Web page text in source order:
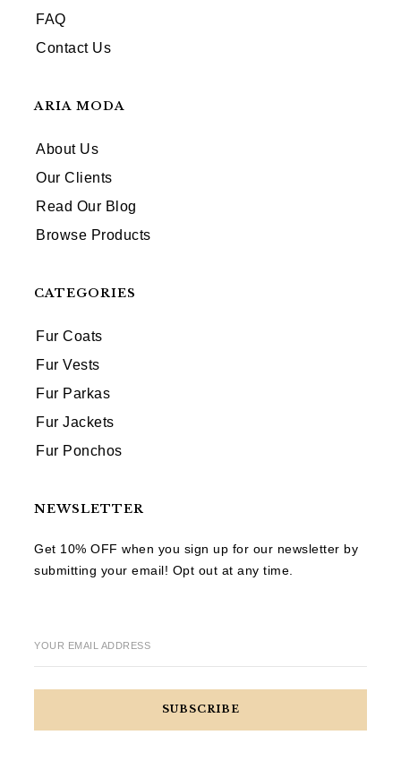
FAQ
Contact Us
ARIA MODA
About Us
Our Clients
Read Our Blog
Browse Products
CATEGORIES
Fur Coats
Fur Vests
Fur Parkas
Fur Jackets
Fur Ponchos
NEWSLETTER
Get 10% OFF when you sign up for our newsletter by
submitting your email! Opt out at any time.
YOUR EMAIL ADDRESS